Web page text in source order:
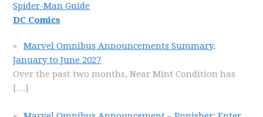
Spider-Man Guide
DC Comics
Marvel Omnibus Announcements Summary,
January to June 2027
Over the past two months, Near Mint Condition has
[…]